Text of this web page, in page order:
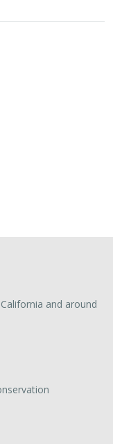
for fish
Nguyen,
L. Stierhoff, Paul
A. Hastings, Brice X.
several